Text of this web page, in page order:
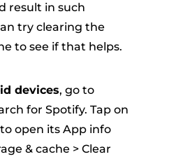
result in such
try clearing the
to see if that helps.
devices, go to
for Spotify. Tap on
open its App info
& cache > Clear